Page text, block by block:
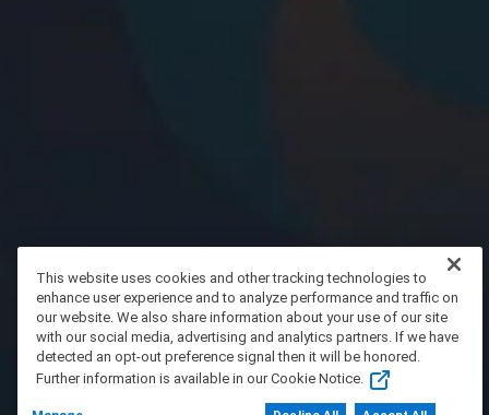
This website uses cookies and other tracking technologies to
enhance user experience and to analyze performance and traffic on
our website. We also share information about your use of our site
with our social media, advertising and analytics partners. If we have
detected an opt-out preference signal then it will be honored.
Further information is available in our Cookie Notice.